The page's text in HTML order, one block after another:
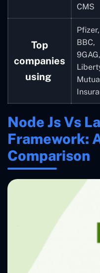
CMS
Top
companies
using
Pfizer,
BBC,
9GAG,
Node Js Vs
Framework:
Comparison